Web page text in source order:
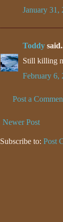
January 31,
Toddy
Still killing
February 6,
Post a
Newer Post
Subscribe to: Post